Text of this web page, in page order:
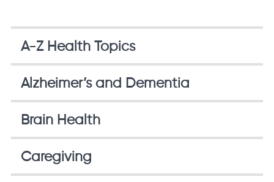
A-Z Health Topics
Alzheimer’s and Dementia
Brain Health
Caregiving